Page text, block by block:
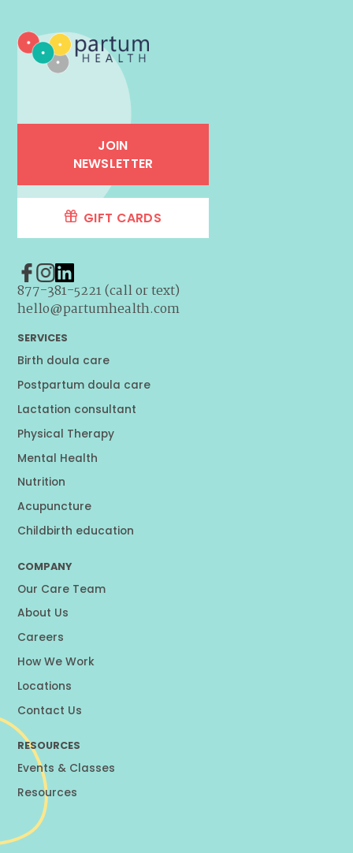
JOIN
NEWSLETTER
GIFT CARDS
877-381-5221 (call or text)
hello@partumhealth.com
SERVICES
Birth doula care
Postpartum doula care
Lactation consultant
Physical Therapy
Mental Health
Nutrition
Acupuncture
Childbirth education
COMPANY
Our Care Team
About Us
Careers
How We Work
Locations
Contact Us
RESOURCES
Events & Classes
Resources